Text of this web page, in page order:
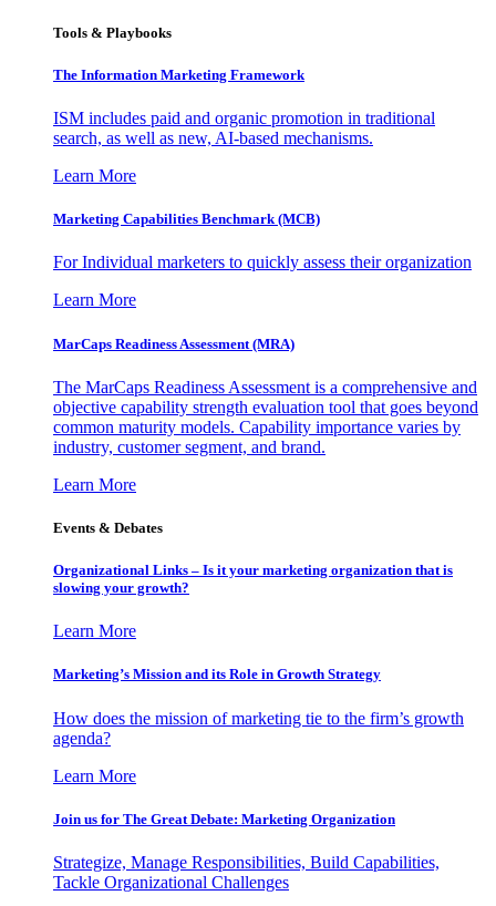
Tools & Playbooks
The Information Marketing Framework
ISM includes paid and organic promotion in traditional
search, as well as new, AI-based mechanisms.
Learn More
Marketing Capabilities Benchmark (MCB)
For Individual marketers to quickly assess their organization
Learn More
MarCaps Readiness Assessment (MRA)
The MarCaps Readiness Assessment is a comprehensive and
objective capability strength evaluation tool that goes beyond
common maturity models. Capability importance varies by
industry, customer segment, and brand.
Learn More
Events & Debates
Organizational Links – Is it your marketing organization that is
slowing your growth?
Learn More
Marketing’s Mission and its Role in Growth Strategy
How does the mission of marketing tie to the firm’s growth
agenda?
Learn More
Join us for The Great Debate: Marketing Organization
Strategize, Manage Responsibilities, Build Capabilities,
Tackle Organizational Challenges